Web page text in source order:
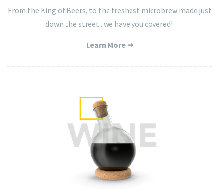
From the King of Beers, to the freshest microbrew made just
down the street.. we have you covered!
Learn More ➞